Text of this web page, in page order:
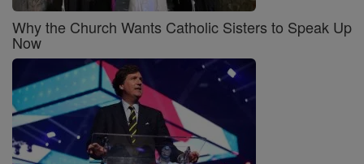
Why the Church Wants Catholic Sisters to Speak Up
Now